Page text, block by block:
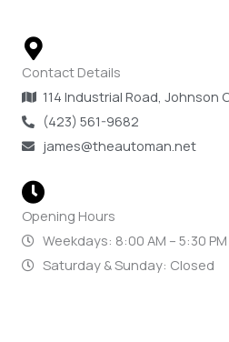
Contact Details
114 Industrial Road, Johnson
(423) 561-9682
james@theautoman.net
Opening Hours
Weekdays: 8:00 AM – 5:30 PM
Saturday & Sunday: Closed